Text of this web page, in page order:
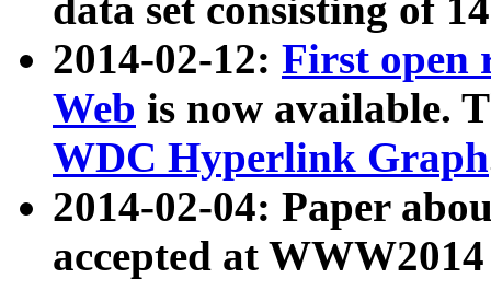
data set consisting of
2014-02-12: First open
Web is now available.
WDC Hyperlink Graph
2014-02-04: Paper
accepted at